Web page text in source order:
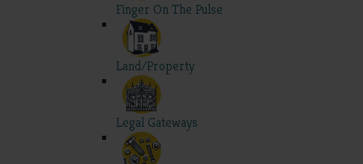
Finger On The Pulse
Land/Property
Legal Gateways